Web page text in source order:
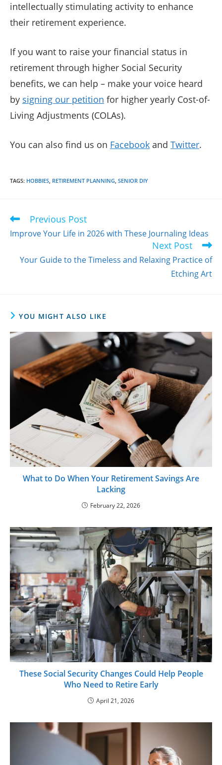
intellectually stimulating activity to enhance
their retirement experience.
If you want to raise your financial status in
retirement through higher Social Security
benefits, we can help – make your voice heard
by signing our petition for higher yearly Cost-of-
Living Adjustments (COLAs).
You can also find us on Facebook and Twitter.
TAGS: HOBBIES, RETIREMENT PLANNING, SENIOR DIY
Read
articles
Previous Post
Improve Your Life in 2026 with These Journaling Ideas
Next Post
Your Guide to the Timeless and Relaxing Practice of
Etching Art
YOU MIGHT ALSO LIKE
What to Do When Your Retirement Savings Are
Lacking
February 22, 2026
These Social Security Changes Could Help People
Who Need to Retire Early
April 21, 2026